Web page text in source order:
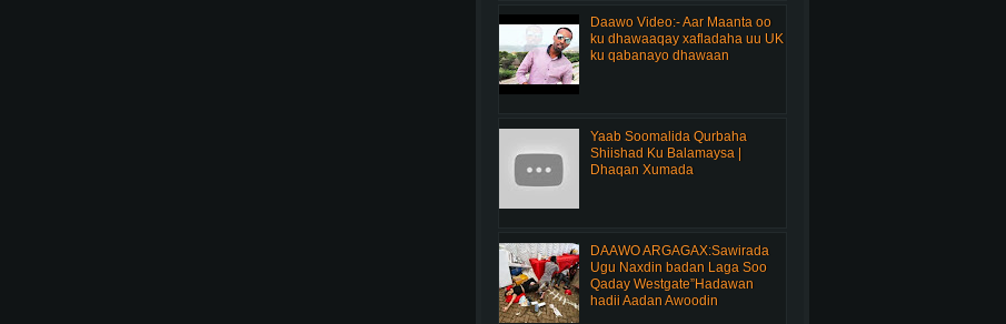
Daawo Video:- Aar Maanta oo
ku dhawaaqay xafladaha uu UK
ku qabanayo dhawaan
Yaab Soomalida Qurbaha
Shiishad Ku Balamaysa |
Dhaqan Xumada
DAAWO ARGAGAX:Sawirada
Ugu Naxdin badan Laga Soo
Qaday Westgate”Hadawan
hadii Aadan Awoodin